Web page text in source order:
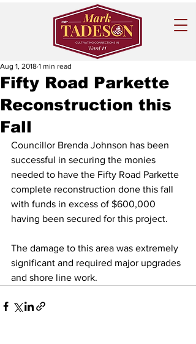
Fifty Road Parkette
Reconstruction this
Fall
Aug 1, 2018 1 min read
Councillor Brenda Johnson has been
successful in securing the monies
needed to have the Fifty Road Parkette
complete reconstruction done this fall
with funds in excess of $600,000
having been secured for this project.
The damage to this area was extremely
significant and required major upgrades
and shore line work.